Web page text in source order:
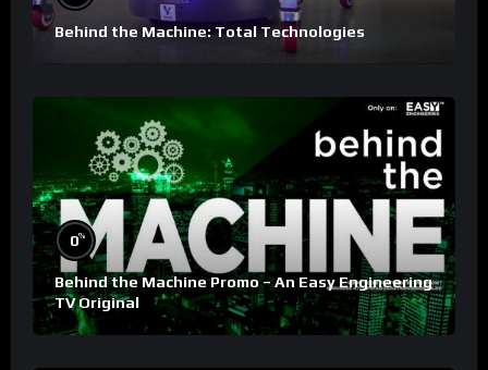
Behind the Machine: Total Technologies
0%
Behind the Machine Promo – An Easy Engineering
TV Original